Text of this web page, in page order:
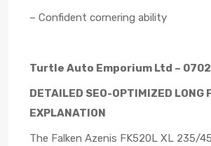
– Confident cornering ability
Turtle Auto Emporium Ltd –
DETAILED SEO-OPTIMIZED LONG
EXPLANATION
The Falken Azenis FK520L XL 235/